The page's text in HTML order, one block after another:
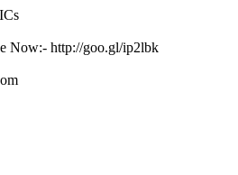
Now:- http://goo.gl/ip2lbk